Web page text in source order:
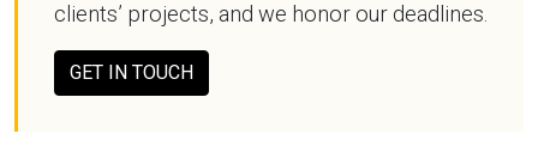
clients’ projects, and we honor our deadlines.
GET IN TOUCH